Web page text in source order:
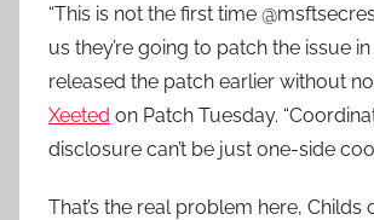
“This is not the first time
us they’re going to patch the issue
released the patch earlier without
Xeeted on Patch Tuesday.
disclosure can’t be just one-side
That’s the real problem here, Childs